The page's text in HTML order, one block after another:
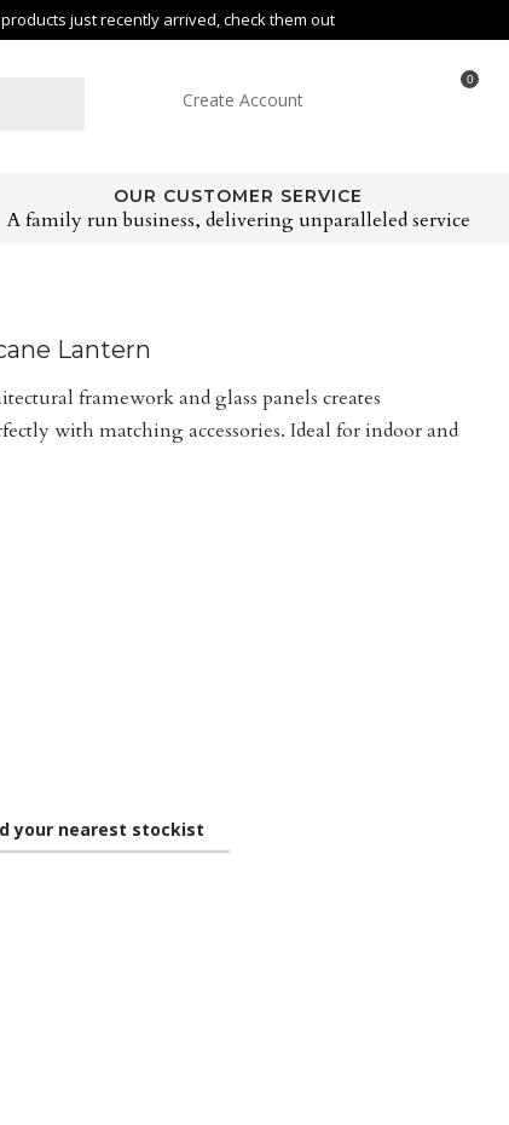
just recently arrived, check them out
Create Account
0
OUR CUSTOMER SERVICE
A family run business, delivering unparalleled service
Lantern
framework and glass panels creates
with matching accessories. Ideal for indoor and
your nearest stockist